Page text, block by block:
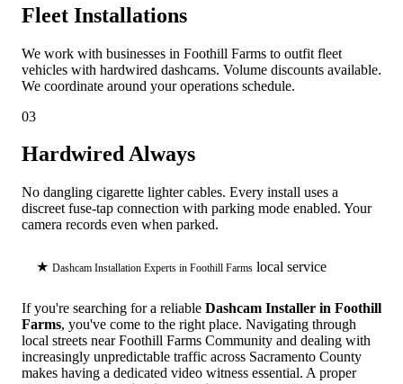
Fleet Installations
We work with businesses in Foothill Farms to outfit fleet
vehicles with hardwired dashcams. Volume discounts available.
We coordinate around your operations schedule.
03
Hardwired Always
No dangling cigarette lighter cables. Every install uses a
discreet fuse-tap connection with parking mode enabled. Your
camera records even when parked.
★ Dashcam Installation Experts in Foothill Farms local service
If you're searching for a reliable Dashcam Installer in Foothill
Farms, you've come to the right place. Navigating through
local streets near Foothill Farms Community and dealing with
increasingly unpredictable traffic across Sacramento County
makes having a dedicated video witness essential. A proper